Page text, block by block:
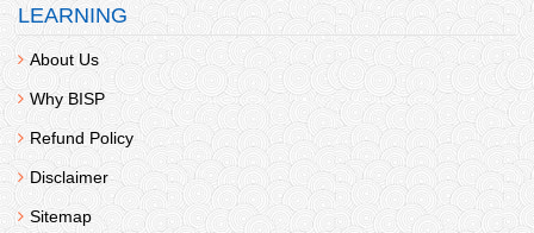
LEARNING
About Us
Why BISP
Refund Policy
Disclaimer
Sitemap